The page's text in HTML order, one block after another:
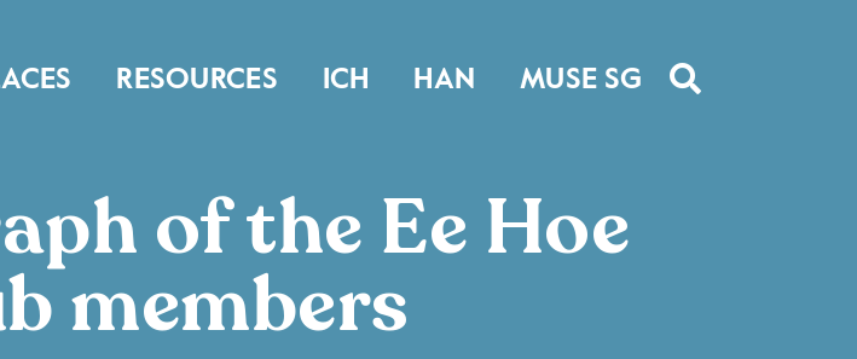
RESOURCES ICH HAN MUSE SG
of the Ee Hoe
members